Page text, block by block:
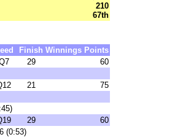
210
67th
Finish Winnings Points
29
60
21
75
29
60
(0:53)